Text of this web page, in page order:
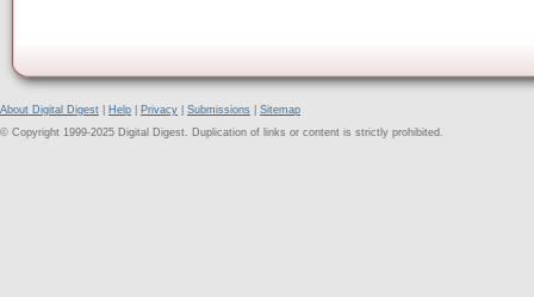
About Digital Digest Help Privacy Submissions
Sitemap
© Copyright 1999-2025 Digital Digest. Duplication of links or content is strictly prohibited.